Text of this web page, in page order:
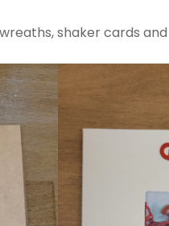
shaker cards